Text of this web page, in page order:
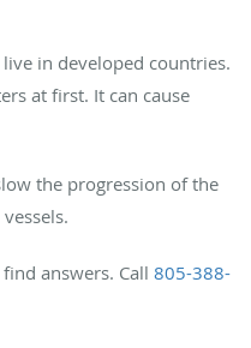
in developed countries.
at first. It can cause
the progression of the
answers. Call 805-388-